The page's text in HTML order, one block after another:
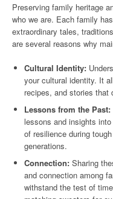
Preserving family heritage
who we are. Each family
extraordinary tales,
are several reasons why
Cultural Identity:
your cultural identity. It
recipes, and stories that
Lessons from the Past:
lessons and insights
of resilience during
generations.
Connection: Sharing
and connection among
withstand the test of